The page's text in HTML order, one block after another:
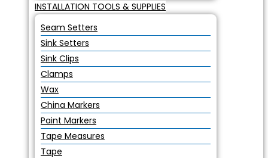
INSTALLATION TOOLS & SUPPLIES
Seam Setters
Sink Setters
Sink Clips
Clamps
Wax
China Markers
Paint Markers
Tape Measures
Tape